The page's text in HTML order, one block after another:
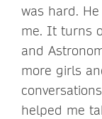
was hard.
me. It turns
and
more girls
helped me